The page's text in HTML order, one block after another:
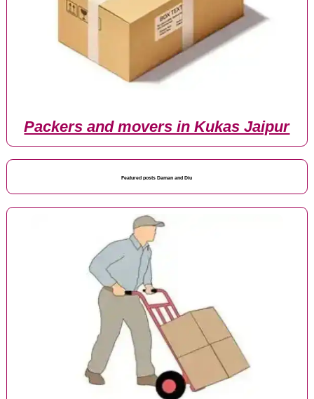
Packers and movers in Kukas Jaipur
Featured posts Daman and Diu